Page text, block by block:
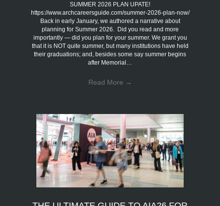
SUMMER 2026 PLAN UPATE!
https://www.archcareersguide.com/summer-2026-plan-now/
Back in early January, we authored a narrative about
planning for Summer 2026. Did you read and more
importantly — did you plan for your summer. We grant you
that it is NOT quite summer, but many institutions have held
their graduations; and, besides some say summer begins
after Memorial…
Read More →